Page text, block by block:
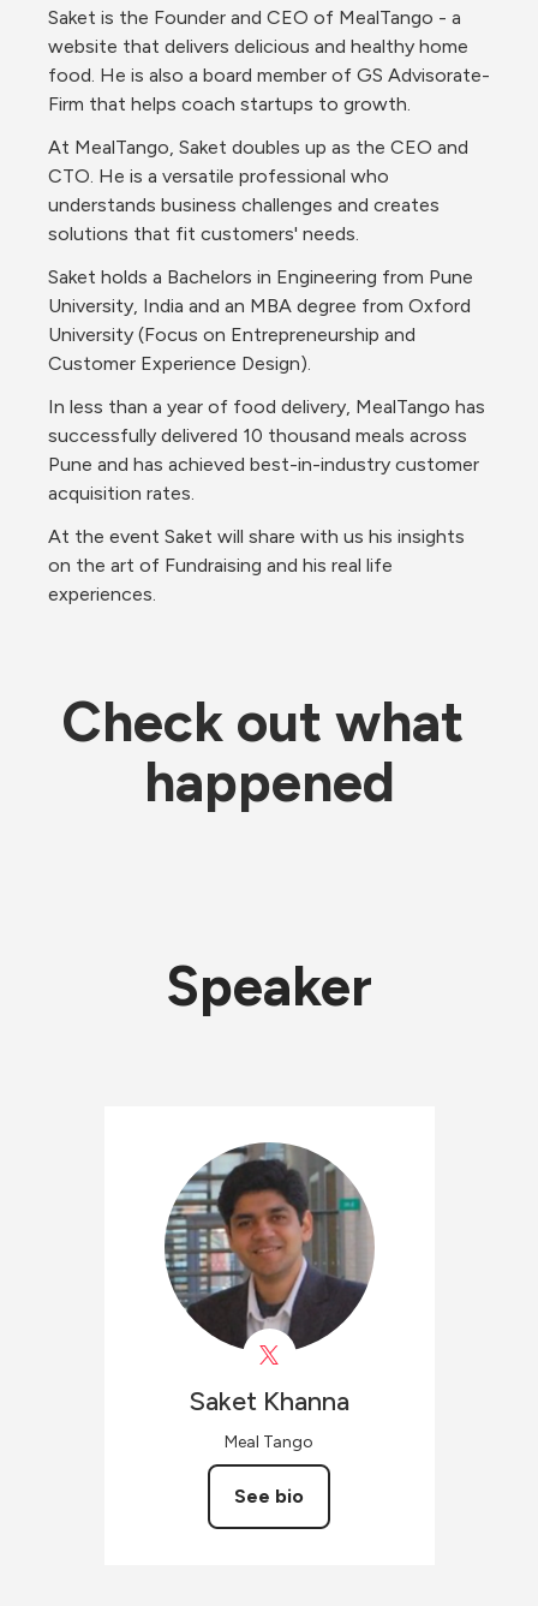
Saket is the Founder and CEO of MealTango - a
website that delivers delicious and healthy home
food. He is also a board member of GS Advisorate-
Firm that helps coach startups to growth.
At MealTango, Saket doubles up as the CEO and
CTO. He is a versatile professional who
understands business challenges and creates
solutions that fit customers' needs.
Saket holds a Bachelors in Engineering from Pune
University, India and an MBA degree from Oxford
University (Focus on Entrepreneurship and
Customer Experience Design).
In less than a year of food delivery, MealTango has
successfully delivered 10 thousand meals across
Pune and has achieved best-in-industry customer
acquisition rates.
At the event Saket will share with us his insights
on the art of Fundraising and his real life
experiences.
Check out what
happened
Speaker
Saket Khanna
Meal Tango
See bio